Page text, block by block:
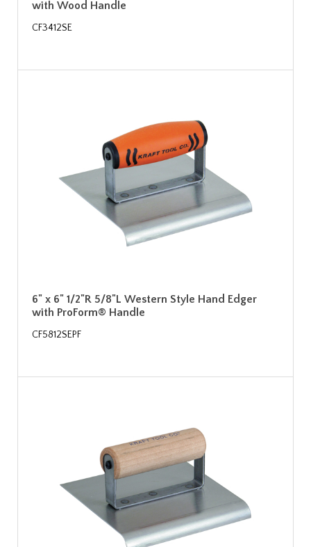
with Wood Handle
CF3412SE
6" x 6" 1/2"R 5/8"L Western Style Hand Edger
with ProForm® Handle
CF5812SEPF